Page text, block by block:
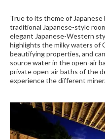
True to its theme of
traditional Japanese-style
elegant Japanese-Western
highlights the milky waters of
beautifying properties, and
source water in the open-air
private open-air baths of the
experience the different